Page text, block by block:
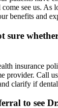
see us. As
benefits and
sure
insurance
provider. Call
clarify if
to see